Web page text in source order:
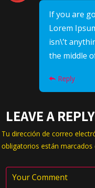
If you are
Lorem
isn\’t
the middle
Reply
LEAVE A REPLY
Tu dirección de correo
obligatorios están marcados